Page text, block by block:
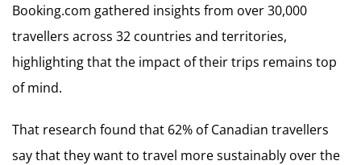
Booking.com gathered insights from over 30,000
travellers across 32 countries and territories,
highlighting that the impact of their trips remains top
of mind.
That research found that 62% of Canadian travellers
say that they want to travel more sustainably over the